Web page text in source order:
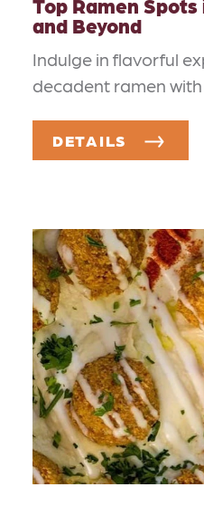
Top Ramen
and Beyond
Indulge in flavorful
decadent ramen
DETAILS